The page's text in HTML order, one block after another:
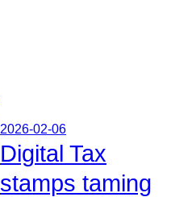
2026-02-06
Digital Tax
stamps taming